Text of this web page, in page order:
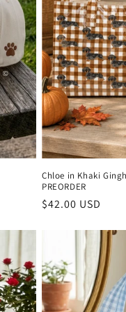
Chloe in Khaki
PREORDER
Regular
$42.00 USD